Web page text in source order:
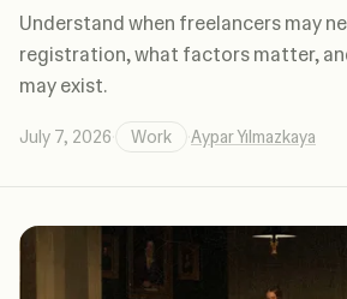
Understand when freelancers may
registration, what factors matter,
may exist.
July 7, 2026 Work Aypar Yılmazkaya